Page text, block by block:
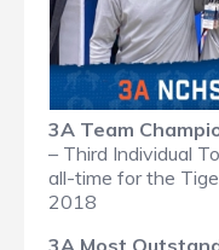
3A Team
– Third Individual
all-time for the
2018
3A Most